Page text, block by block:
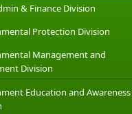
& Finance Division
Protection Division
Management and
Division
Education and Awareness
Assessment
Unit is responsible for
Environmental Act.
CEA for management and